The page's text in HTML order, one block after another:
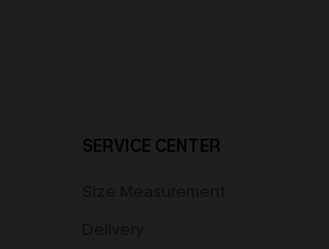
SERVICE CENTER